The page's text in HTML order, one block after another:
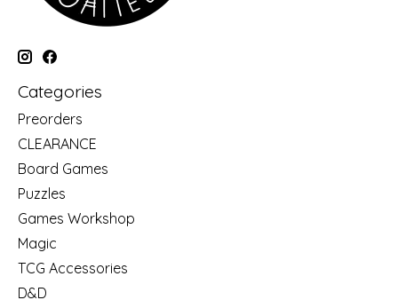
Categories
Preorders
CLEARANCE
Board Games
Puzzles
Games Workshop
Magic
TCG Accessories
D&D